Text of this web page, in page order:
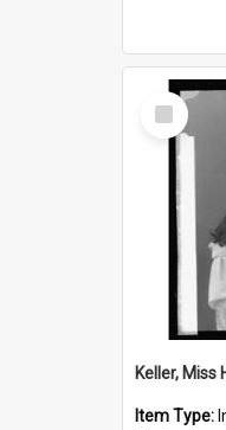
Select
Item
Keller, Miss
Item Type: